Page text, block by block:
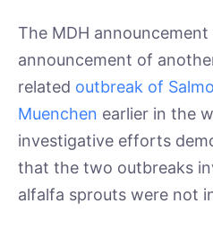
The MDH
announcement of
related outbreak of
Muenchen earlier in the
investigative efforts
that the two outbreaks
alfalfa sprouts were not